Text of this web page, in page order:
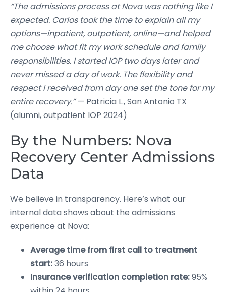
“The admissions process at Nova was nothing like I
expected. Carlos took the time to explain all my
options—inpatient, outpatient, online—and helped
me choose what fit my work schedule and family
responsibilities. I started IOP two days later and
never missed a day of work. The flexibility and
respect I received from day one set the tone for my
entire recovery.”— Patricia L., San Antonio TX
(alumni, outpatient IOP 2024)
By the Numbers: Nova
Recovery Center Admissions
Data
We believe in transparency. Here’s what our
internal data shows about the admissions
experience at Nova:
Average time from first call to treatment
start:36 hours
Insurance verification completion rate:95%